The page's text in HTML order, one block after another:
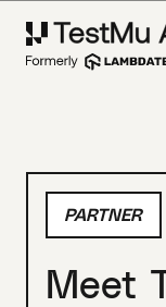
PARTNER
Meet